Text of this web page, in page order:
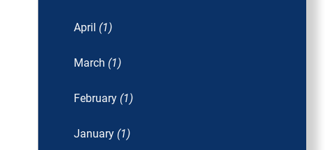
April (1)
March (1)
February (1)
January (1)